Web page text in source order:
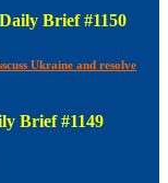
Brief #1150
Ukraine and resolve
Brief #1149